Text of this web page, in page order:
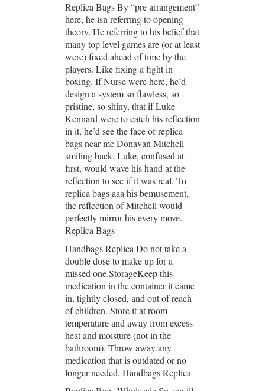
Replica Bags By “pre arrangement”
here, he isn referring to opening
theory. He referring to his belief that
many top level games are (or at least
were) fixed ahead of time by the
players. Like fixing a fight in
boxing. If Nurse were here, he’d
design a system so flawless, so
pristine, so shiny, that if Luke
Kennard were to catch his reflection
in it, he’d see the face of replica
bags near me Donavan Mitchell
smiling back. Luke, confused at
first, would wave his hand at the
reflection to see if it was real. To
replica bags aaa his bemusement,
the reflection of Mitchell would
perfectly mirror his every move.
Replica Bags
Handbags Replica Do not take a
double dose to make up for a
missed one.StorageKeep this
medication in the container it came
in, tightly closed, and out of reach
of children. Store it at room
temperature and away from excess
heat and moisture (not in the
bathroom). Throw away any
medication that is outdated or no
longer needed. Handbags Replica